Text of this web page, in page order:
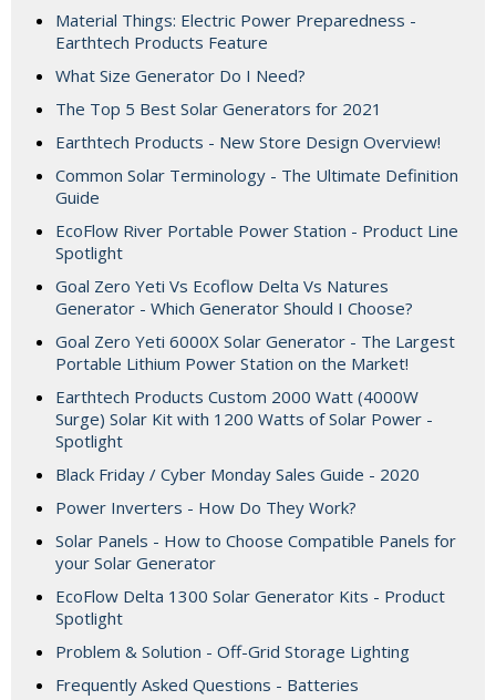
Material Things: Electric Power Preparedness -
Earthtech Products Feature
What Size Generator Do I Need?
The Top 5 Best Solar Generators for 2021
Earthtech Products - New Store Design Overview!
Common Solar Terminology - The Ultimate Definition
Guide
EcoFlow River Portable Power Station - Product Line
Spotlight
Goal Zero Yeti Vs Ecoflow Delta Vs Natures
Generator - Which Generator Should I Choose?
Goal Zero Yeti 6000X Solar Generator - The Largest
Portable Lithium Power Station on the Market!
Earthtech Products Custom 2000 Watt (4000W
Surge) Solar Kit with 1200 Watts of Solar Power -
Spotlight
Black Friday / Cyber Monday Sales Guide - 2020
Power Inverters - How Do They Work?
Solar Panels - How to Choose Compatible Panels for
your Solar Generator
EcoFlow Delta 1300 Solar Generator Kits - Product
Spotlight
Problem & Solution - Off-Grid Storage Lighting
Frequently Asked Questions - Batteries